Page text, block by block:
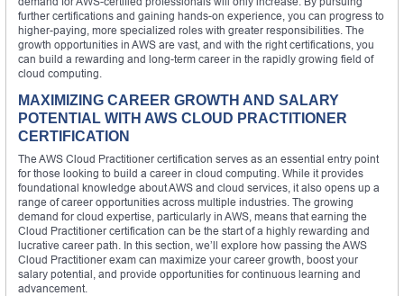
further certifications and gaining hands-on experience, you can progress to
higher-paying, more specialized roles with greater responsibilities. The
growth opportunities in AWS are vast, and with the right certifications, you
can build a rewarding and long-term career in the rapidly growing field of
cloud computing.
MAXIMIZING CAREER GROWTH AND SALARY
POTENTIAL WITH AWS CLOUD PRACTITIONER
CERTIFICATION
The AWS Cloud Practitioner certification serves as an essential entry point
for those looking to build a career in cloud computing. While it provides
foundational knowledge about AWS and cloud services, it also opens up a
range of career opportunities across multiple industries. The growing
demand for cloud expertise, particularly in AWS, means that earning the
Cloud Practitioner certification can be the start of a highly rewarding and
lucrative career path. In this section, we’ll explore how passing the AWS
Cloud Practitioner exam can maximize your career growth, boost your
salary potential, and provide opportunities for continuous learning and
advancement.